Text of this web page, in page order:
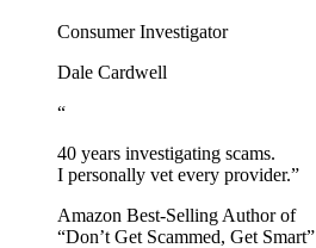
Consumer Investigator
Dale Cardwell
“
40 years investigating scams.
I personally vet every provider.”
Amazon Best-Selling Author of
“Don’t Get Scammed, Get Smart”